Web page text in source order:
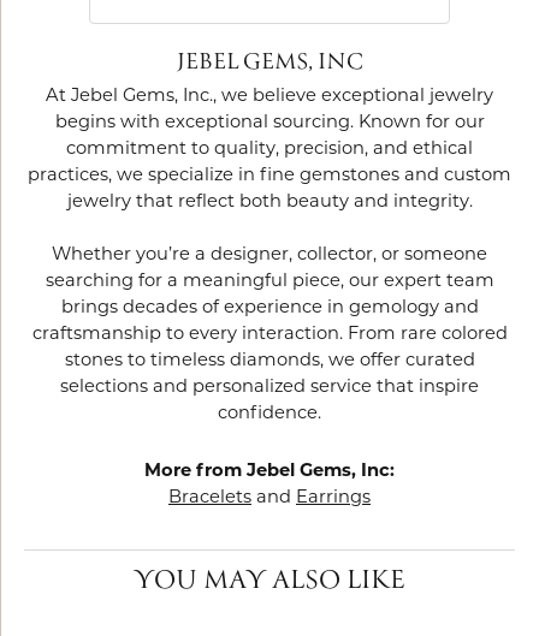
JEBEL GEMS, INC
At Jebel Gems, Inc., we believe exceptional jewelry
begins with exceptional sourcing. Known for our
commitment to quality, precision, and ethical
practices, we specialize in fine gemstones and custom
jewelry that reflect both beauty and integrity.
Whether you’re a designer, collector, or someone
searching for a meaningful piece, our expert team
brings decades of experience in gemology and
craftsmanship to every interaction. From rare colored
stones to timeless diamonds, we offer curated
selections and personalized service that inspire
confidence.
More from Jebel Gems, Inc:
Bracelets and Earrings
YOU MAY ALSO LIKE